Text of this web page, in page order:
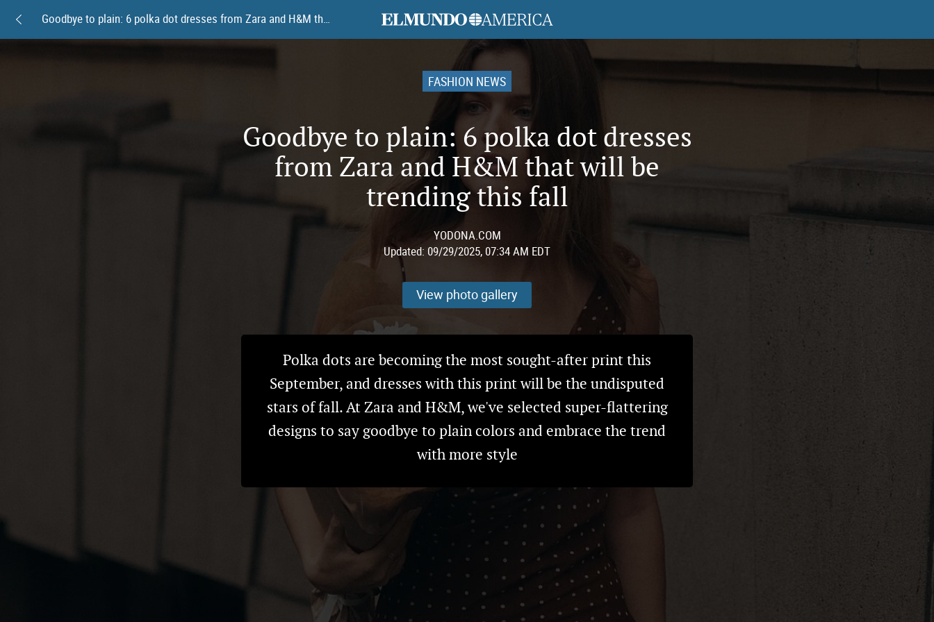
FASHION NEWS
Goodbye to plain: 6 polka dot dresses
from Zara and H&M that will be
trending this fall
YODONA.COM
Updated: 09/29/2025, 07:34 AM EDT
View photo gallery
Polka dots are becoming the most sought-after print this
September, and dresses with this print will be the undisputed
stars of fall. At Zara and H&M, we've selected super-flattering
designs to say goodbye to plain colors and embrace the trend
with more style
Goodbye to plain: 6 polka dot dresses from Zara and H&M that will be trending this fall